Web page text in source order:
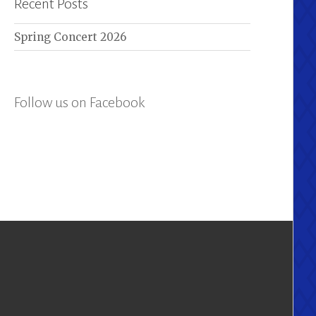
Recent Posts
Spring Concert 2026
Follow us on Facebook